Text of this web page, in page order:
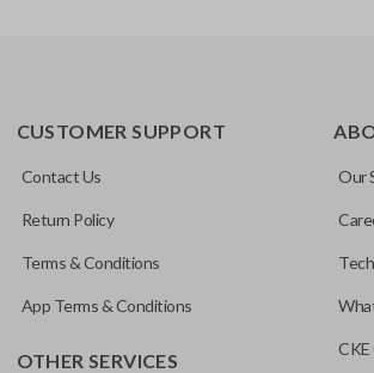
CUSTOMER SUPPORT
Contact Us
Return Policy
Terms & Conditions
App Terms & Conditions
OTHER SERVICES
Our
CKE